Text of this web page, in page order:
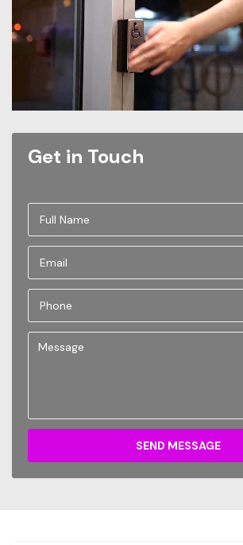
Get in Touch
SEND MESSAGE